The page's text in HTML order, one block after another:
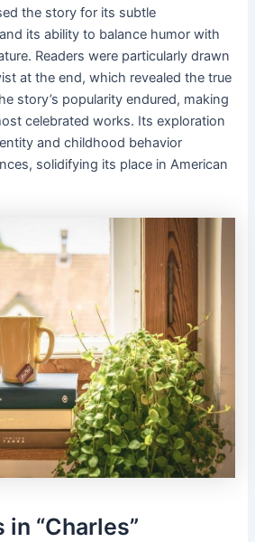
the story for its subtle
its ability to balance humor with
Readers were particularly drawn
at the end, which revealed the true
story’s popularity endured, making
celebrated works. Its exploration
and childhood behavior
solidifying its place in American
in “Charles”